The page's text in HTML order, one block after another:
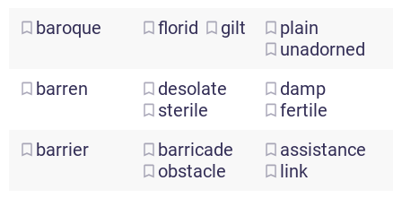
baroque florid gilt
plain
unadorned
barren
desolate
sterile
damp
fertile
barrier
barricade
obstacle
assistance
link